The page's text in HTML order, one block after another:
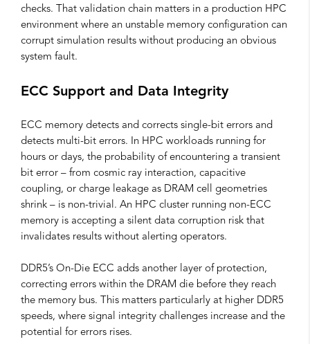
checks. That validation chain matters in a production HPC
environment where an unstable memory configuration can
corrupt simulation results without producing an obvious
system fault.
ECC Support and Data Integrity
ECC memory detects and corrects single-bit errors and
detects multi-bit errors. In HPC workloads running for
hours or days, the probability of encountering a transient
bit error – from cosmic ray interaction, capacitive
coupling, or charge leakage as DRAM cell geometries
shrink – is non-trivial. An HPC cluster running non-ECC
memory is accepting a silent data corruption risk that
invalidates results without alerting operators.
DDR5’s On-Die ECC adds another layer of protection,
correcting errors within the DRAM die before they reach
the memory bus. This matters particularly at higher DDR5
speeds, where signal integrity challenges increase and the
potential for errors rises.